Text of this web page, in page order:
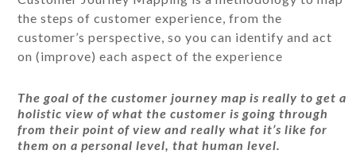
the steps of customer experience, from the
customer’s perspective, so you can identify and act
on (improve) each aspect of the experience
The goal of the customer journey map is really to get a
holistic view of what the customer is going through
from their point of view and really what it’s like for
them on a personal level, that human level.